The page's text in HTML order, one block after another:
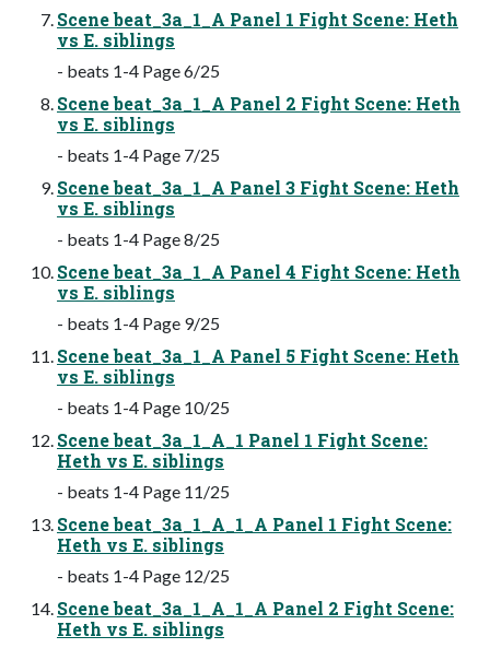
Scene beat_3a_1_A Panel 1 Fight Scene: Heth
vs E. siblings
- beats 1-4 Page 6/25
Scene beat_3a_1_A Panel 2 Fight Scene: Heth
vs E. siblings
- beats 1-4 Page 7/25
Scene beat_3a_1_A Panel 3 Fight Scene: Heth
vs E. siblings
- beats 1-4 Page 8/25
Scene beat_3a_1_A Panel 4 Fight Scene: Heth
vs E. siblings
- beats 1-4 Page 9/25
Scene beat_3a_1_A Panel 5 Fight Scene: Heth
vs E. siblings
- beats 1-4 Page 10/25
Scene beat_3a_1_A_1 Panel 1 Fight Scene:
Heth vs E. siblings
- beats 1-4 Page 11/25
Scene beat_3a_1_A_1_A Panel 1 Fight Scene:
Heth vs E. siblings
- beats 1-4 Page 12/25
Scene beat_3a_1_A_1_A Panel 2 Fight Scene:
Heth vs E. siblings